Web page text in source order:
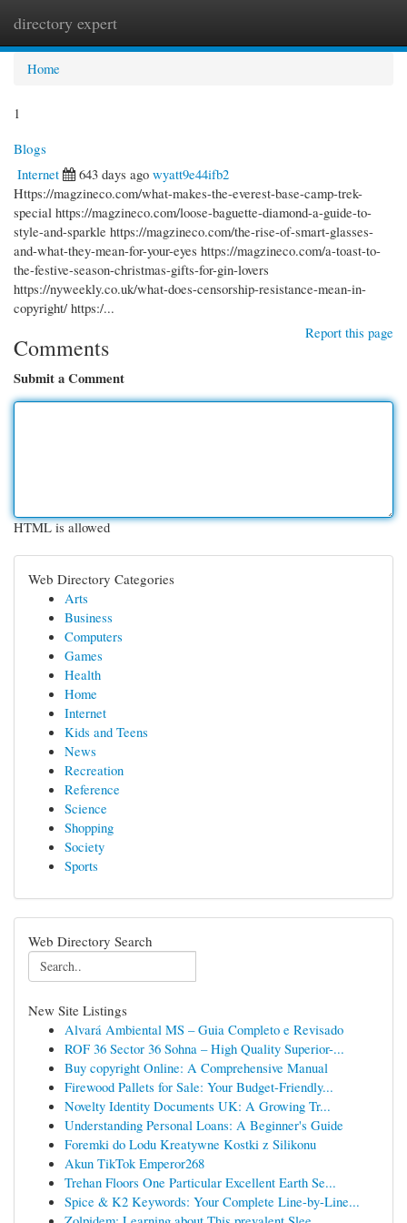
directory expert
Home
1
Blogs
Internet
643 days ago wyatt9e44ifb2
Https://magzineco.com/what-makes-the-everest-base-camp-trek-
special https://magzineco.com/loose-baguette-diamond-a-guide-to-
style-and-sparkle https://magzineco.com/the-rise-of-smart-glasses-
and-what-they-mean-for-your-eyes https://magzineco.com/a-toast-to-
the-festive-season-christmas-gifts-for-gin-lovers
https://nyweekly.co.uk/what-does-censorship-resistance-mean-in-
copyright/ https:/...
Report this page
Comments
Submit a Comment
HTML is allowed
Web Directory Categories
Arts
Business
Computers
Games
Health
Home
Internet
Kids and Teens
News
Recreation
Reference
Science
Shopping
Society
Sports
Web Directory Search
New Site Listings
Alvará Ambiental MS – Guia Completo e Revisado
ROF 36 Sector 36 Sohna – High Quality Superior-...
Buy copyright Online: A Comprehensive Manual
Firewood Pallets for Sale: Your Budget-Friendly...
Novelty Identity Documents UK: A Growing Tr...
Understanding Personal Loans: A Beginner's Guide
Foremki do Lodu Kreatywne Kostki z Silikonu
Akun TikTok Emperor268
Trehan Floors One Particular Excellent Earth Se...
Spice & K2 Keywords: Your Complete Line-by-Line...